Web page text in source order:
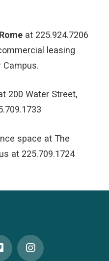
at 225.924.7206
leasing
200 Water Street,
space at The
at 225.709.1724